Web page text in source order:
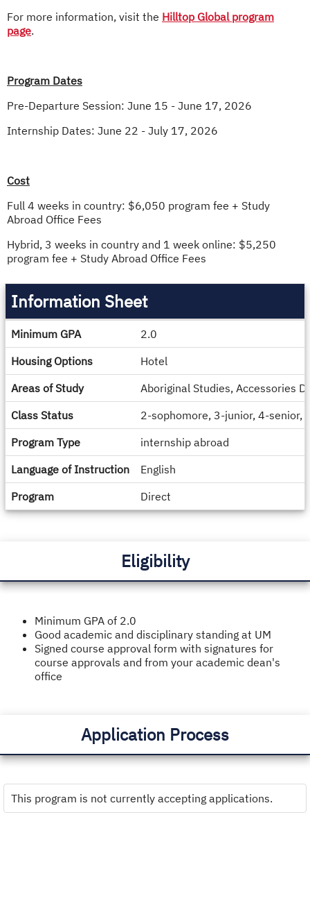
For more information, visit the Hilltop Global program
page.
Program Dates
Pre-Departure Session: June 15 - June 17, 2026
Internship Dates: June 22 - July 17, 2026
Cost
Full 4 weeks in country: $6,050 program fee + Study
Abroad Office Fees
Hybrid, 3 weeks in country and 1 week online: $5,250
program fee + Study Abroad Office Fees
Information
Sheet
Information Sheet
Minimum GPA
2.0
Housing Options
Hotel
Areas of Study
Aboriginal Studies, Accessories
Class Status
2-sophomore, 3-junior, 4-senior,
Program Type
internship abroad
Language of Instruction
English
Program
Direct
Eligibility
Minimum GPA of 2.0
Good academic and disciplinary standing at UM
Signed course approval form with signatures for
course approvals and from your academic dean's
office
Application Process
This program is not currently accepting applications.